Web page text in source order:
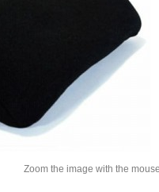
Zoom the image with the